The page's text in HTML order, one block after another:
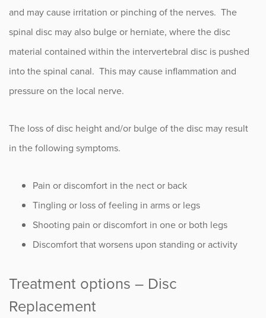
and may cause irritation or pinching of the nerves. The
spinal disc may also bulge or herniate, where the disc
material contained within the intervertebral disc is pushed
into the spinal canal. This may cause inflammation and
pressure on the local nerve.
The loss of disc height and/or bulge of the disc may result
in the following symptoms.
Pain or discomfort in the nect or back
Tingling or loss of feeling in arms or legs
Shooting pain or discomfort in one or both legs
Discomfort that worsens upon standing or activity
Treatment options – Disc
Replacement